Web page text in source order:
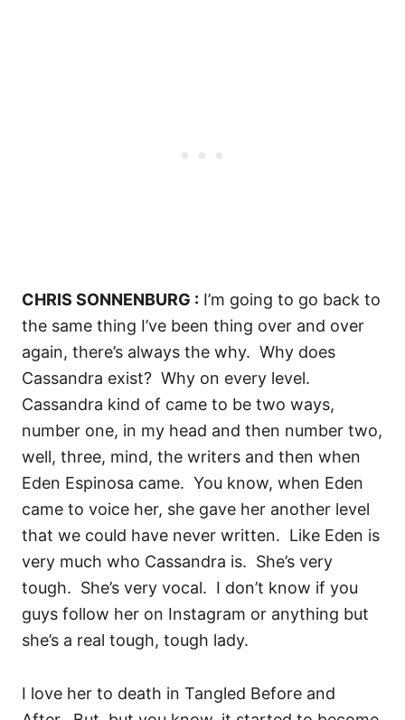
CHRIS SONNENBURG : I’m going to go back to
the same thing I’ve been thing over and over
again, there’s always the why. Why does
Cassandra exist? Why on every level.
Cassandra kind of came to be two ways,
number one, in my head and then number two,
well, three, mind, the writers and then when
Eden Espinosa came. You know, when Eden
came to voice her, she gave her another level
that we could have never written. Like Eden is
very much who Cassandra is. She’s very
tough. She’s very vocal. I don’t know if you
guys follow her on Instagram or anything but
she’s a real tough, tough lady.
I love her to death in Tangled Before and